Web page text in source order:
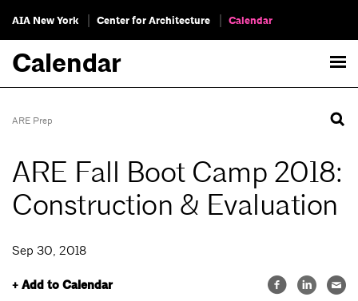
AIA New York Center for Architecture Calendar
Calendar
ARE Prep
ARE Fall Boot Camp 2018:
Construction & Evaluation
Sep 30, 2018
+ Add to Calendar